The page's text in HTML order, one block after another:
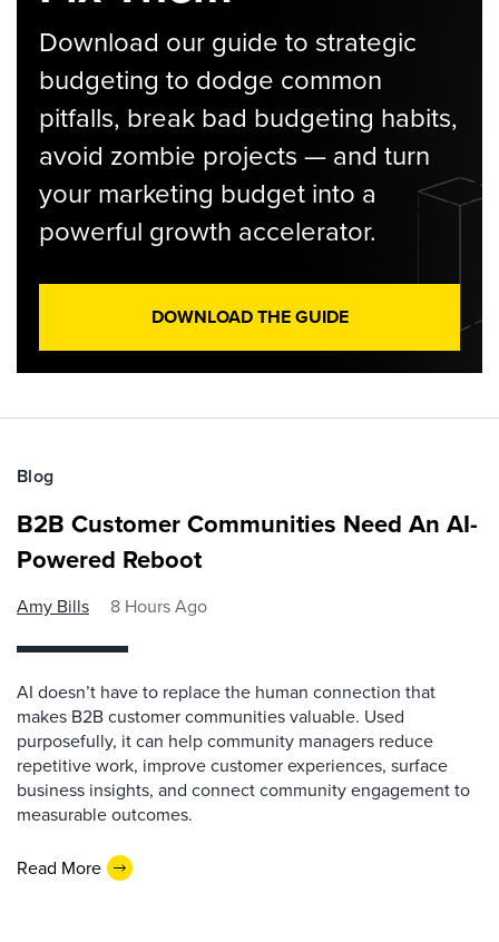
Download our guide to strategic
budgeting to dodge common
pitfalls, break bad budgeting habits,
avoid zombie projects — and turn
your marketing budget into a
powerful growth accelerator.
DOWNLOAD THE GUIDE
Blog
B2B Customer Communities Need An AI-
Powered Reboot
Amy Bills 8 Hours Ago
AI doesn’t have to replace the human connection that
makes B2B customer communities valuable. Used
purposefully, it can help community managers reduce
repetitive work, improve customer experiences, surface
business insights, and connect community engagement to
measurable outcomes.
Read More